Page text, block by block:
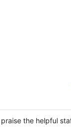
the helpful